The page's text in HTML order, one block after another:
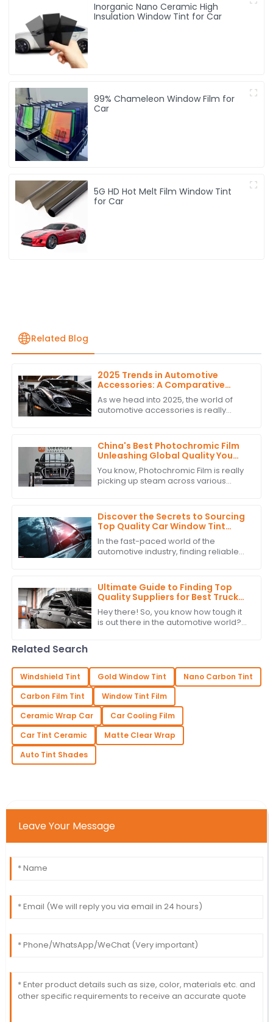
Inorganic Nano Ceramic High
Insulation Window Tint for Car
99% Chameleon Window Film for
Car
5G HD Hot Melt Film Window Tint
for Car
Related Blog
2025 Trends in Automotive
Accessories: A Comparative
Analysis of the Best PPF
Headlight Tint Options
As we head into 2025, the world of
automotive accessories is really
China's Best Photochromic Film
Unleashing Global Quality You
Can Trust
You know, Photochromic Film is really
picking up steam across various
Discover the Secrets to Sourcing
Top Quality Car Window Tint
Suppliers Globally
In the fast-paced world of the
automotive industry, finding reliable
up
Ultimate Guide to Finding Top
Quality Suppliers for Best Truck
Window Tint: A Detailed Checklist
Hey there! So, you know how tough it
is out there in the automotive world?
Related Search
Windshield Tint Gold Window Tint
Nano Carbon Tint
Carbon Film Tint
Window Tint Film
Ceramic Wrap Car
Car Cooling Film
Car Tint Ceramic
Matte Clear Wrap
Auto Tint Shades
Leave Your Message